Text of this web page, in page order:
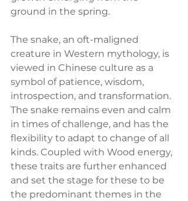
ground in the spring.
The snake, an oft-maligned
creature in Western mythology, is
viewed in Chinese culture as a
symbol of patience, wisdom,
introspection, and transformation.
The snake remains even and calm
in times of challenge, and has the
flexibility to adapt to change of all
kinds. Coupled with Wood energy,
these traits are further enhanced
and set the stage for these to be
the predominant themes in the